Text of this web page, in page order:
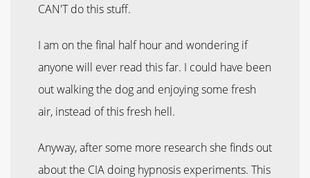
CAN'T do this stuff.
I am on the final half hour and wondering if
anyone will ever read this far. I could have been
out walking the dog and enjoying some fresh
air, instead of this fresh hell.
Anyway, after some more research she finds out
about the CIA doing hypnosis experiments. This